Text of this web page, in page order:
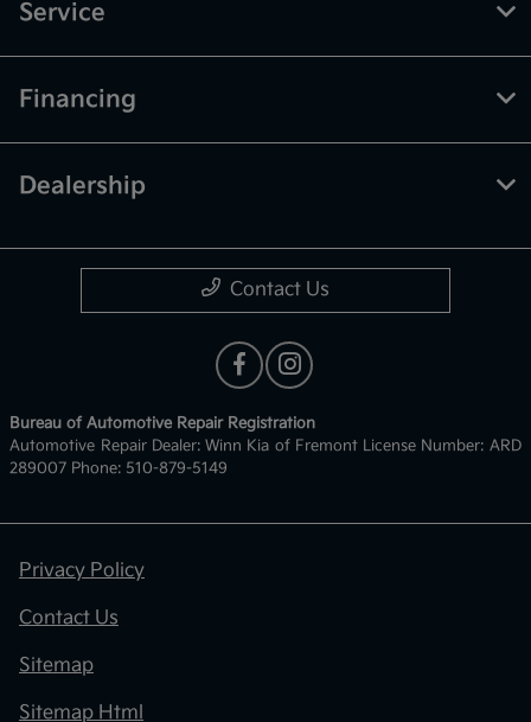
Service
Financing
Dealership
Contact Us
Bureau of Automotive Repair Registration
Automotive Repair Dealer: Winn Kia of Fremont License Number: ARD
289007 Phone: 510-879-5149
Privacy Policy
Contact Us
Sitemap
Sitemap Html